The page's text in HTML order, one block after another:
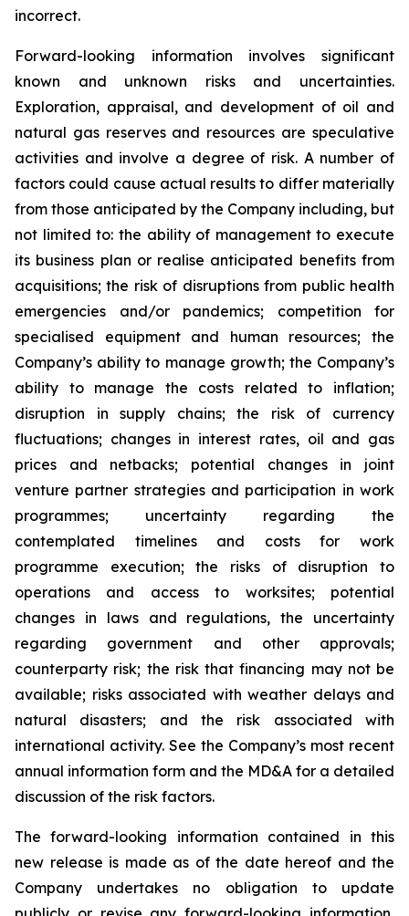
incorrect.
Forward-looking information involves significant
known and unknown risks and uncertainties.
Exploration, appraisal, and development of oil and
natural gas reserves and resources are speculative
activities and involve a degree of risk. A number of
factors could cause actual results to differ materially
from those anticipated by the Company including, but
not limited to: the ability of management to execute
its business plan or realise anticipated benefits from
acquisitions; the risk of disruptions from public health
emergencies and/or pandemics; competition for
specialised equipment and human resources; the
Company’s ability to manage growth; the Company’s
ability to manage the costs related to inflation;
disruption in supply chains; the risk of currency
fluctuations; changes in interest rates, oil and gas
prices and netbacks; potential changes in joint
venture partner strategies and participation in work
programmes; uncertainty regarding the
contemplated timelines and costs for work
programme execution; the risks of disruption to
operations and access to worksites; potential
changes in laws and regulations, the uncertainty
regarding government and other approvals;
counterparty risk; the risk that financing may not be
available; risks associated with weather delays and
natural disasters; and the risk associated with
international activity. See the Company’s most recent
annual information form and the MD&A for a detailed
discussion of the risk factors.
The forward-looking information contained in this
new release is made as of the date hereof and the
Company undertakes no obligation to update